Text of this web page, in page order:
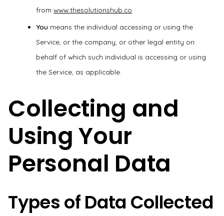
fromwww.thesolutionshub.co
You means the individual accessing or using the
Service, or the company, or other legal entity on
behalf of which such individual is accessing or using
the Service, as applicable.
Collecting and
Using Your
Personal Data
Types of Data Collected